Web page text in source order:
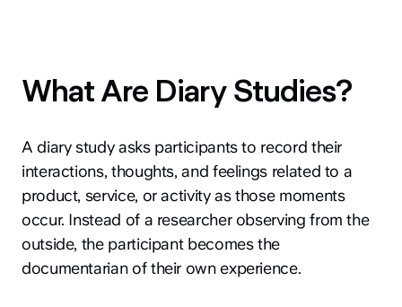
What Are Diary Studies?
A diary study asks participants to record their
interactions, thoughts, and feelings related to a
product, service, or activity as those moments
occur. Instead of a researcher observing from the
outside, the participant becomes the
documentarian of their own experience.